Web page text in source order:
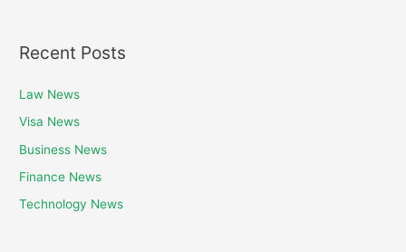
Recent Posts
Law News
Visa News
Business News
Finance News
Technology News